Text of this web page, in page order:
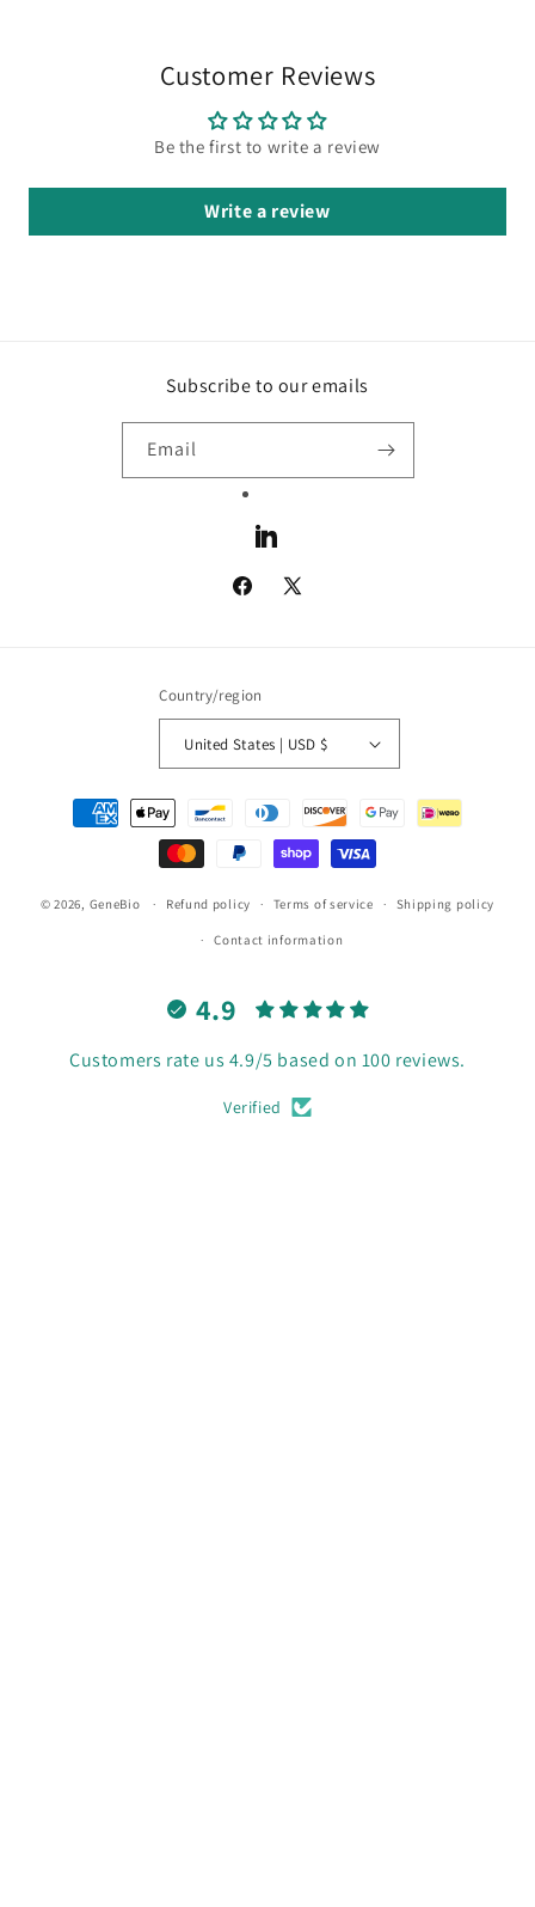
Customer Reviews
Be the first to write a review
Write a review
Subscribe to our emails
Email
LinkedIn
Facebook
X
Country/region
United States | USD $
Payment
methods
© 2026, GeneBio Refund policy Terms of service Shipping policy
Contact information
4.9
Customers rate us 4.9/5 based on 100 reviews.
Verified